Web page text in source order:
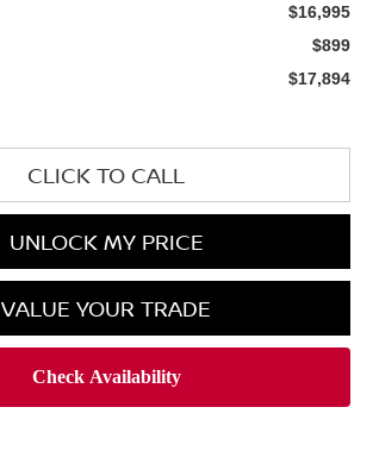
$16,995
$899
$17,894
CLICK TO CALL
UNLOCK MY PRICE
VALUE YOUR TRADE